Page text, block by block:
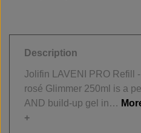
Description
Jolifin LAVENI PRO Refill
rosé Glimmer 250ml is a
AND build-up gel in…